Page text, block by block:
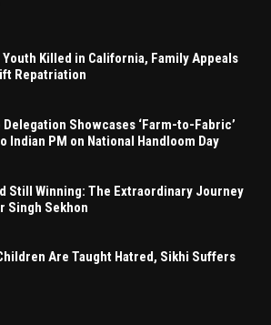
Youth Killed in California, Family Appeals
Repatriation
Delegation Showcases ‘Farm-to-Fabric’
Indian PM on National Handloom Day
Still Winning: The Extraordinary Journey
Singh Sekhon
Are Taught Hatred, Sikhi Suffers